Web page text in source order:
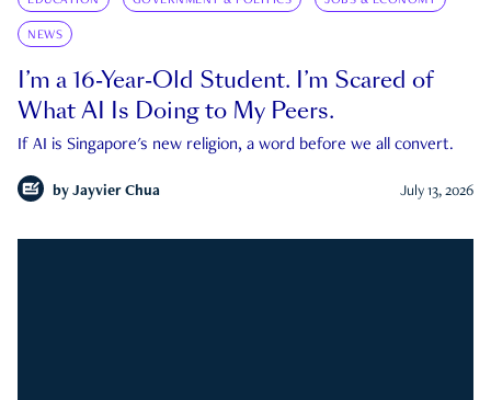
NEWS
I’m a 16-Year-Old Student. I’m Scared of
What AI Is Doing to My Peers.
If AI is Singapore's new religion, a word before we all convert.
by Jayvier Chua July 13, 2026